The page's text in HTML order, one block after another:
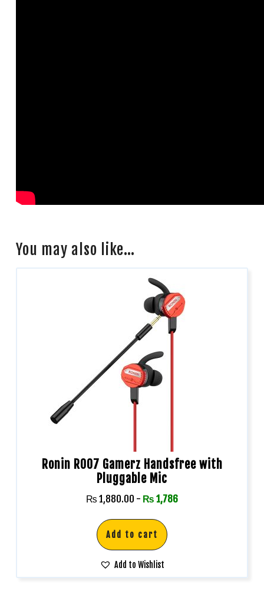
You may also like…
Ronin R007 Gamerz Handsfree with
Pluggable Mic
₨ 1,880.00 - ₨ 1,786
Add to cart
Add to Wishlist